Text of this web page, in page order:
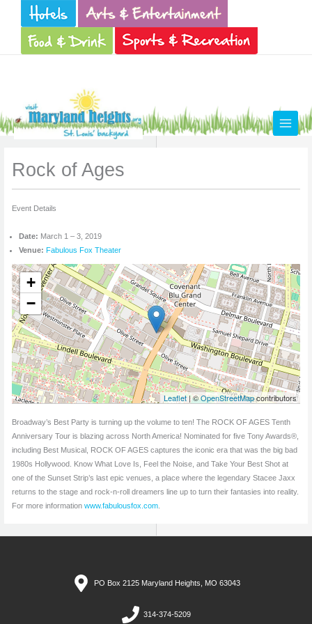
Rock of Ages
Event Details
Date: March 1 – 3, 2019
Venue: Fabulous Fox Theater
+
−
Leaflet| ©OpenStreetMapcontributors
Broadway’s Best Party is turning up the volume to ten! The ROCK OF AGES Tenth
Anniversary Tour is blazing across North America! Nominated for five Tony Awards®,
including Best Musical, ROCK OF AGES captures the iconic era that was the big bad
1980s Hollywood. Know What Love Is, Feel the Noise, and Take Your Best Shot at
one of the Sunset Strip’s last epic venues, a place where the legendary Stacee Jaxx
returns to the stage and rock-n-roll dreamers line up to turn their fantasies into reality.
For more information www.fabulousfox.com.
PO Box 2125 Maryland Heights, MO 63043
314-374-5209